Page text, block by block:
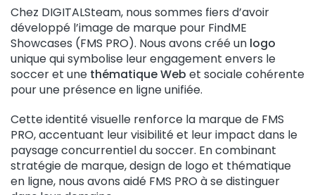
Chez DIGITALSteam, nous sommes fiers d’avoir
développé l’image de marque pour FindME
Showcases (FMS PRO). Nous avons créé un logo
unique qui symbolise leur engagement envers le
soccer et une thématique Web et sociale cohérente
pour une présence en ligne unifiée.
Cette identité visuelle renforce la marque de FMS
PRO, accentuant leur visibilité et leur impact dans le
paysage concurrentiel du soccer. En combinant
stratégie de marque, design de logo et thématique
en ligne, nous avons aidé FMS PRO à se distinguer